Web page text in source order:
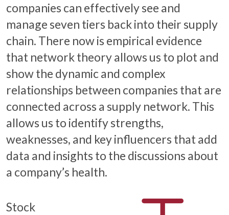
companies can effectively see and
manage seven tiers back into their supply
chain. There now is empirical evidence
that network theory allows us to plot and
show the dynamic and complex
relationships between companies that are
connected across a supply network. This
allows us to identify strengths,
weaknesses, and key influencers that add
data and insights to the discussions about
a company’s health.
Stock